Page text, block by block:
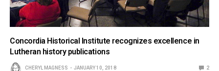
Concordia Historical Institute recognizes excellence in
Lutheran history publications
CHERYL MAGNESS JANUARY 10, 2018 2